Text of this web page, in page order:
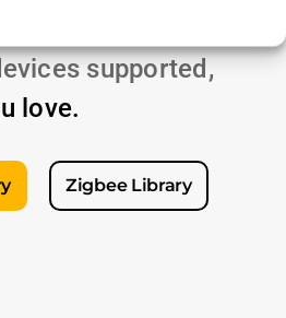
supported,
love.
Zigbee Library